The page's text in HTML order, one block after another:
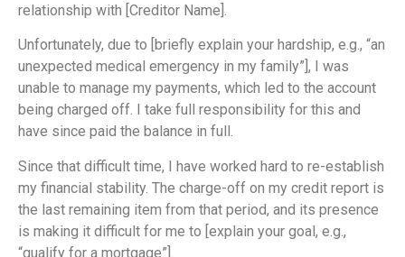
relationship with [Creditor Name].
Unfortunately, due to [briefly explain your hardship, e.g., “an
unexpected medical emergency in my family”], I was
unable to manage my payments, which led to the account
being charged off. I take full responsibility for this and
have since paid the balance in full.
Since that difficult time, I have worked hard to re-establish
my financial stability. The charge-off on my credit report is
the last remaining item from that period, and its presence
is making it difficult for me to [explain your goal, e.g.,
“qualify for a mortgage”].